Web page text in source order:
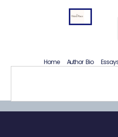
Home Author Bio